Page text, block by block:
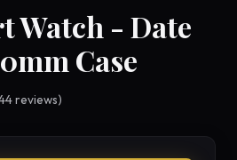
Watch - Date
Case
reviews)